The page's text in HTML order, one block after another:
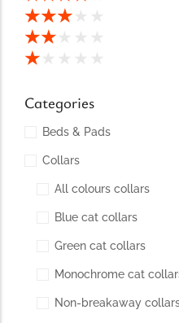
conventions for pets, particularly
Ginger Cat
Appreciation Day, celebrated
★★★
★★
★
Categories
Beds & Pads
Collars
All colours collars
Blue cat collars
Green cat collars
Monochrome cat
Non-breakaway